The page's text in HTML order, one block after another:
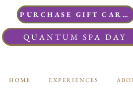
PURCHASE GIFT CARDS
QUANTUM SPA DAY
HOME EXPERIENCES